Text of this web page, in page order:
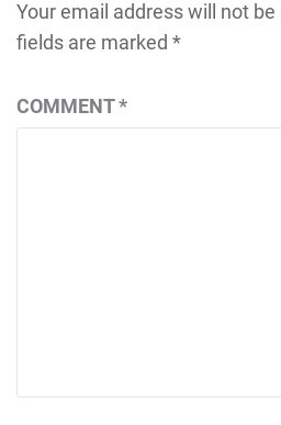
Your email address will not be
fields are marked *
COMMENT*